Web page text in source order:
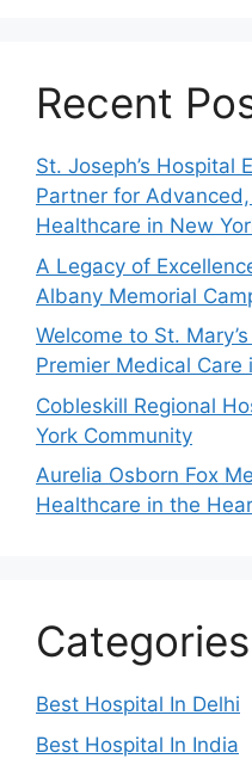
Recent
St. Joseph’s Hospital
Partner for
Healthcare in New
A Legacy of
Albany Memorial
Welcome to St.
Premier Medical
Cobleskill Regional
York Community
Aurelia Osborn Fox
Healthcare in the
Categories
Best Hospital In Delhi
Best Hospital In India